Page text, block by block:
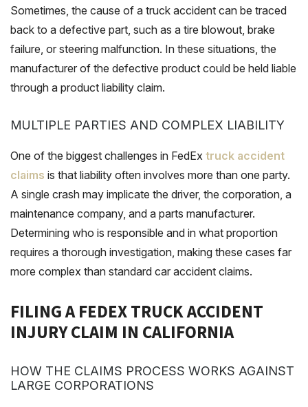
Sometimes, the cause of a truck accident can be traced
back to a defective part, such as a tire blowout, brake
failure, or steering malfunction. In these situations, the
manufacturer of the defective product could be held liable
through a product liability claim.
MULTIPLE PARTIES AND COMPLEX LIABILITY
One of the biggest challenges in FedEx truck accident
claims is that liability often involves more than one party.
A single crash may implicate the driver, the corporation, a
maintenance company, and a parts manufacturer.
Determining who is responsible and in what proportion
requires a thorough investigation, making these cases far
more complex than standard car accident claims.
FILING A FEDEX TRUCK ACCIDENT
INJURY CLAIM IN CALIFORNIA
HOW THE CLAIMS PROCESS WORKS AGAINST
LARGE CORPORATIONS